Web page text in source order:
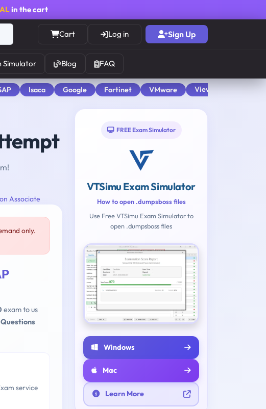
in the cart
Cart Log in Sign Up
Simulator Blog FAQ
Isaca Google Fortinet VMware View All
Associate
only.
exam to us
service
FREE Exam Simulator
VTSimu Exam Simulator
How to open .dumpsboss files
Use Free VTSimu Exam Simulator to
open .dumpsboss files
Windows
Mac
Learn More